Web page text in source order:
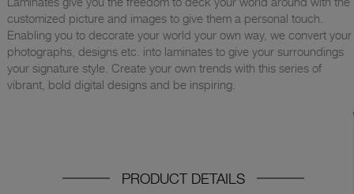
customized picture and images to give them a personal touch.
Enabling you to decorate your world your own way, we convert your
photographs, designs etc. into laminates to give your surroundings
your signature style. Create your own trends with this series of
vibrant, bold digital designs and be inspiring.
PRODUCT DETAILS